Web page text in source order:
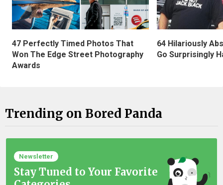
47 Perfectly Timed Photos That
Won The Edge Street Photography
Awards
64 Hilariously
Go Surprisingly
Trending on Bored Panda
Newsletter
Stay Tuned to Your Favorite